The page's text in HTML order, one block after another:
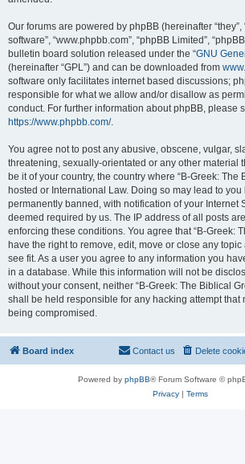
Our forums are powered by phpBB (hereinafter “they”,
software”, “www.phpbb.com”, “phpBB Limited”,
bulletin board solution released under the “GNU
(hereinafter “GPL”) and can be downloaded from
software only facilitates internet based discussions;
responsible for what we allow and/or disallow as
conduct. For further information about phpBB, please
https://www.phpbb.com/.
You agree not to post any abusive, obscene, vulgar,
threatening, sexually-orientated or any other material
be it of your country, the country where “B-Greek: The
hosted or International Law. Doing so may lead to
permanently banned, with notification of your Internet
deemed required by us. The IP address of all posts
enforcing these conditions. You agree that “B-Greek:
have the right to remove, edit, move or close any
see fit. As a user you agree to any information you
in a database. While this information will not be
without your consent, neither “B-Greek: The Biblical
shall be held responsible for any hacking attempt that
being compromised.
Board index Delete
Contact us
Powered by phpBB® Forum Software ©
Privacy| Terms